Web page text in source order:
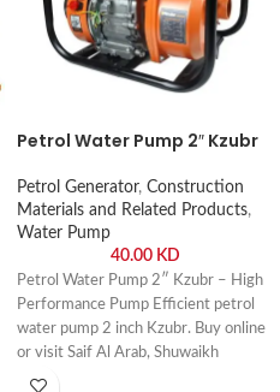
Petrol Water Pump 2″ Kzubr
Petrol Generator, Construction
Materials and Related Products,
Water Pump
40.00 KD
Petrol Water Pump 2″ Kzubr – High
Performance Pump Efficient petrol
water pump 2 inch Kzubr. Buy online
or visit Saif Al Arab, Shuwaikh
Industrial, Kuwait.